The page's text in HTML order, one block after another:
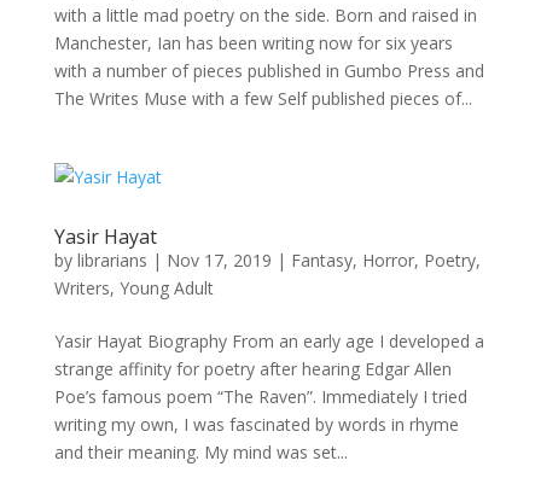
with a little mad poetry on the side. Born and raised in
Manchester, Ian has been writing now for six years
with a number of pieces published in Gumbo Press and
The Writes Muse with a few Self published pieces of...
Yasir Hayat
by librarians | Nov 17, 2019 | Fantasy, Horror, Poetry,
Writers, Young Adult
Yasir Hayat Biography From an early age I developed a
strange affinity for poetry after hearing Edgar Allen
Poe’s famous poem “The Raven”. Immediately I tried
writing my own, I was fascinated by words in rhyme
and their meaning. My mind was set...